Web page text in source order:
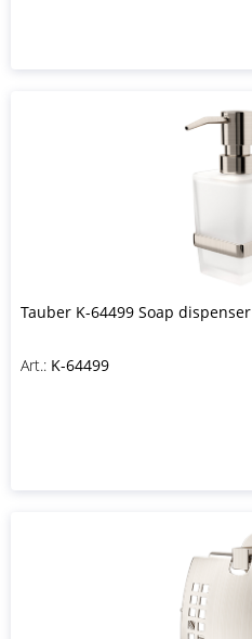
Tauber K-64499 Soap dispenser
Art.: K-64499